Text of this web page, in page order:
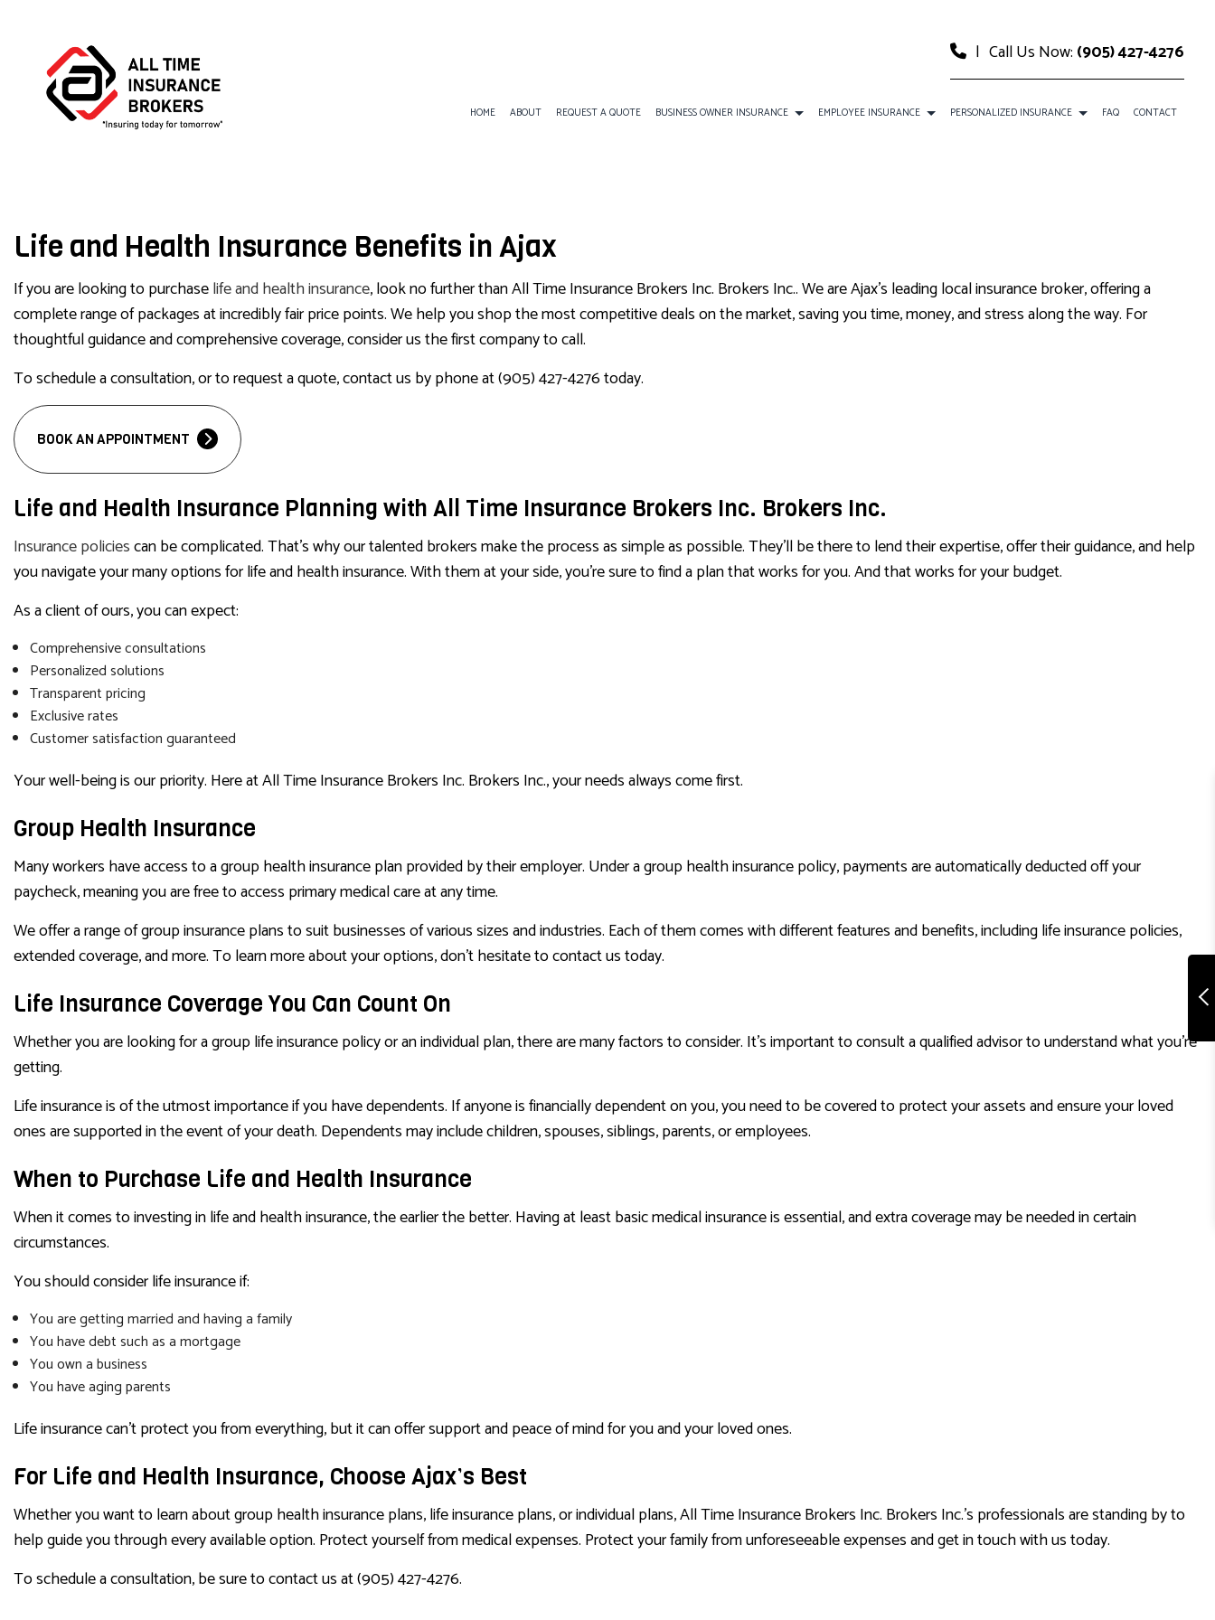
| Call Us Now: (905) 427-4276
HOME ABOUT REQUEST A QUOTE BUSINESS OWNER INSURANCE
COMMERCIAL INSURANCE
EMPLOYEE INSURANCE
DISABILITY INSURANCE
LONG-TERM CARE INSURANCE
PERSONALIZED INSURANCE
LIFE INSURANCE
MOBILE HOME INSURANCE
FAQ CONTACT
Life and Health Insurance Benefits in Ajax
If you are looking to purchaselife and health insurance, look no further than All Time Insurance Brokers Inc. Brokers Inc.. We are Ajax’s leading local insurance broker, offering a
complete range of packages at incredibly fair price points. We help you shop the most competitive deals on the market, saving you time, money, and stress along the way. For
thoughtful guidance and comprehensive coverage, consider us the first company to call.
To schedule a consultation, or to request a quote, contact us by phone at (905) 427-4276 today.
BOOK AN APPOINTMENT
Life and Health Insurance Planning with All Time Insurance Brokers Inc. Brokers Inc.
Insurance policiescan be complicated. That’s why our talented brokers make the process as simple as possible. They’ll be there to lend their expertise, offer their guidance, and help
you navigate your many options for life and health insurance. With them at your side, you’re sure to find a plan that works for you. And that works for your budget.
As a client of ours, you can expect:
Comprehensive consultations
Personalized solutions
Transparent pricing
Exclusive rates
Customer satisfaction guaranteed
Your well-being is our priority. Here at All Time Insurance Brokers Inc. Brokers Inc., your needs always come first.
Group Health Insurance
Many workers have access to a group health insurance plan provided by their employer. Under a group health insurance policy, payments are automatically deducted off your
paycheck, meaning you are free to access primary medical care at any time.
We offer a range of group insurance plans to suit businesses of various sizes and industries. Each of them comes with different features and benefits, including life insurance policies,
extended coverage, and more. To learn more about your options, don’t hesitate to contact us today.
Life Insurance Coverage You Can Count On
Whether you are looking for a group life insurance policy or an individual plan, there are many factors to consider. It’s important to consult a qualified advisor to understand what you’re
getting.
Life insurance is of the utmost importance if you have dependents. If anyone is financially dependent on you, you need to be covered to protect your assets and ensure your loved
ones are supported in the event of your death. Dependents may include children, spouses, siblings, parents, or employees.
When to Purchase Life and Health Insurance
When it comes to investing in life and health insurance, the earlier the better. Having at least basic medical insurance is essential, and extra coverage may be needed in certain
circumstances.
You should consider life insurance if:
You are getting married and having a family
You have debt such as a mortgage
You own a business
You have aging parents
Life insurance can’t protect you from everything, but it can offer support and peace of mind for you and your loved ones.
For Life and Health Insurance, Choose Ajax’s Best
Whether you want to learn about group health insurance plans, life insurance plans, or individual plans, All Time Insurance Brokers Inc. Brokers Inc.’s professionals are standing by to
help guide you through every available option. Protect yourself from medical expenses. Protect your family from unforeseeable expenses and get in touch with us today.
To schedule a consultation, be sure to contact us at (905) 427-4276.